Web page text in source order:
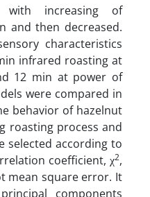
with increasing of
and then decreased.
characteristics
infrared roasting at
12 min at power of
were compared in
behavior of hazelnut
roasting process and
selected according to
coefficient, χ2,
mean square error. It
components